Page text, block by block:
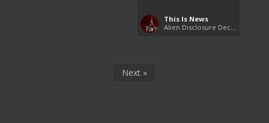
This Is News
Next »